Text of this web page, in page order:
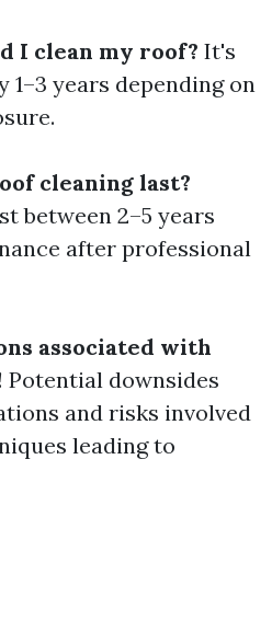
I clean my roof? It's
1–3 years depending on
cleaning last?
between 2–5 years
after professional
associated with
Potential downsides
and risks involved
leading to